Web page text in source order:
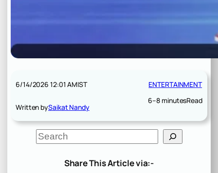
6/14/2026 12:01 AMIST
Written bySaikat Nandy
ENTERTAINMENT
6–8 minutesRead
S
e
Share This Article via:-